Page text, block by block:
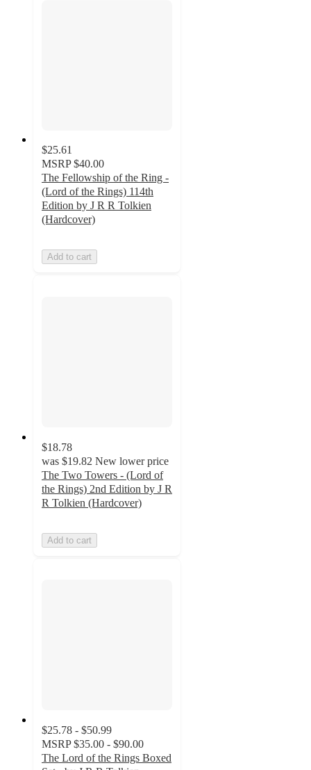
$25.61
MSRP $40.00
The Fellowship of the Ring -
(Lord of the Rings) 114th
Edition by J R R Tolkien
(Hardcover)
Add to cart
$18.78
was $19.82 New lower price
The Two Towers - (Lord of
the Rings) 2nd Edition by J R
R Tolkien (Hardcover)
Add to cart
$25.78 - $50.99
MSRP $35.00 - $90.00
The Lord of the Rings Boxed